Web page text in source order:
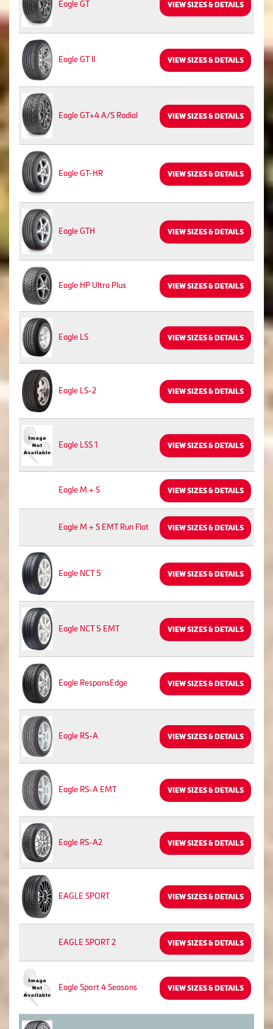
Eagle GT VIEW SIZES & DETAILS
Eagle GT II VIEW SIZES & DETAILS
Eagle GT+4 A/S Radial VIEW SIZES & DETAILS
Eagle GT-HR VIEW SIZES & DETAILS
Eagle GTH VIEW SIZES & DETAILS
Eagle HP Ultra Plus VIEW SIZES & DETAILS
Eagle LS VIEW SIZES & DETAILS
Eagle LS-2 VIEW SIZES & DETAILS
Eagle LSS 1 VIEW SIZES & DETAILS
Eagle M + S VIEW SIZES & DETAILS
Eagle M + S EMT Run Flat VIEW SIZES & DETAILS
Eagle NCT 5 VIEW SIZES & DETAILS
Eagle NCT 5 EMT VIEW SIZES & DETAILS
Eagle ResponsEdge VIEW SIZES & DETAILS
Eagle RS-A VIEW SIZES & DETAILS
Eagle RS-A EMT VIEW SIZES & DETAILS
Eagle RS-A2 VIEW SIZES & DETAILS
EAGLE SPORT VIEW SIZES & DETAILS
EAGLE SPORT 2 VIEW SIZES & DETAILS
Eagle Sport 4 Seasons VIEW SIZES & DETAILS